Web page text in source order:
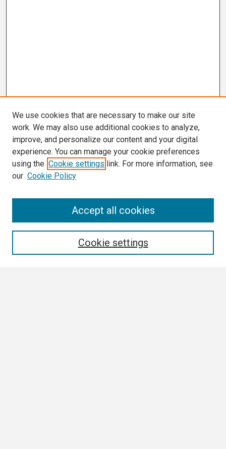
We use cookies that are necessary to make our site
work. We may also use additional cookies to analyze,
improve, and personalize our content and your digital
experience. You can manage your cookie preferences
using the Cookie settings link. For more information, see
our Cookie Policy
Cookie settings
Accept all cookies